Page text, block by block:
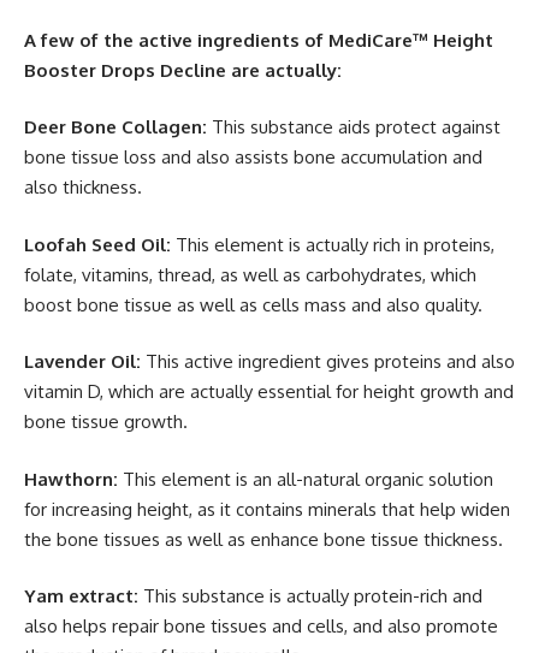
A few of the active ingredients of MediCare™ Height
Booster Drops Decline are actually:
Deer Bone Collagen: This substance aids protect against
bone tissue loss and also assists bone accumulation and
also thickness.
Loofah Seed Oil: This element is actually rich in proteins,
folate, vitamins, thread, as well as carbohydrates, which
boost bone tissue as well as cells mass and also quality.
Lavender Oil: This active ingredient gives proteins and also
vitamin D, which are actually essential for height growth and
bone tissue growth.
Hawthorn: This element is an all-natural organic solution
for increasing height, as it contains minerals that help widen
the bone tissues as well as enhance bone tissue thickness.
Yam extract: This substance is actually protein-rich and
also helps repair bone tissues and cells, and also promote